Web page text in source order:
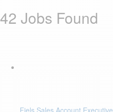
42 Jobs Found
Fiels Sales Account Executive